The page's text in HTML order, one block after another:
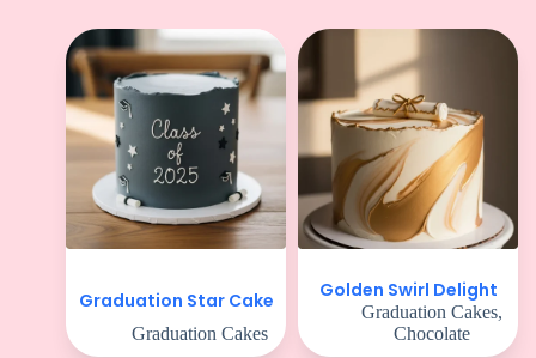
Graduation Star Cake
Graduation Cakes
Golden Swirl Delight
Graduation Cakes,
Chocolate